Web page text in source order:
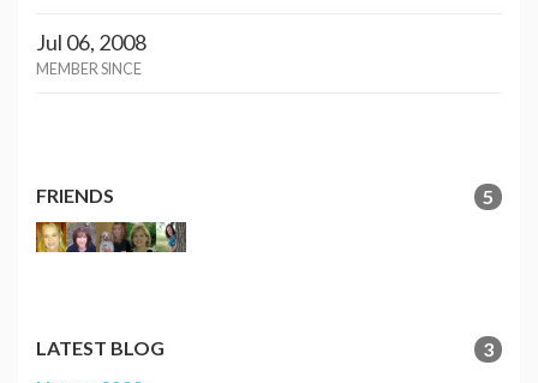
Jul 06, 2008
MEMBER SINCE
FRIENDS 5
LATEST BLOG
3